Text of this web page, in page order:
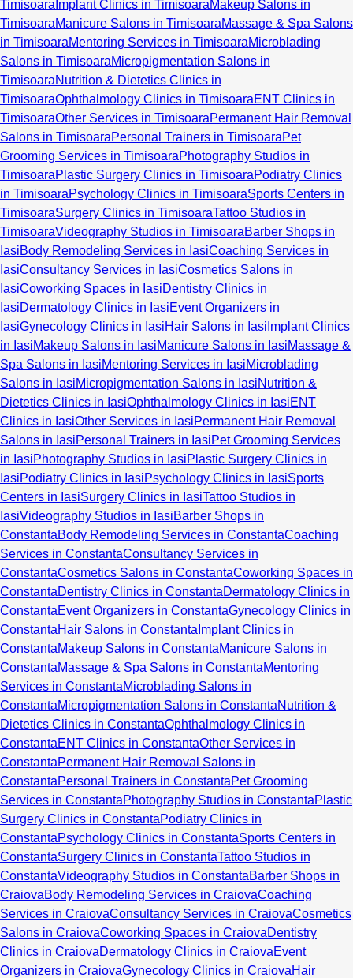
Timisoara Implant Clinics in TimisoaraMakeup Salons in
TimisoaraManicure Salons in TimisoaraMassage & Spa Salons
in TimisoaraMentoring Services in TimisoaraMicroblading
Salons in TimisoaraMicropigmentation Salons in
TimisoaraNutrition & Dietetics Clinics in
TimisoaraOphthalmology Clinics in TimisoaraENT Clinics in
TimisoaraOther Services in TimisoaraPermanent Hair Removal
Salons in TimisoaraPersonal Trainers in TimisoaraPet
Grooming Services in TimisoaraPhotography Studios in
TimisoaraPlastic Surgery Clinics in TimisoaraPodiatry Clinics
in TimisoaraPsychology Clinics in TimisoaraSports Centers in
TimisoaraSurgery Clinics in TimisoaraTattoo Studios in
TimisoaraVideography Studios in TimisoaraBarber Shops in
IasiBody Remodeling Services in IasiCoaching Services in
IasiConsultancy Services in IasiCosmetics Salons in
IasiCoworking Spaces in IasiDentistry Clinics in
IasiDermatology Clinics in IasiEvent Organizers in
IasiGynecology Clinics in IasiHair Salons in Iasi Implant Clinics
in IasiMakeup Salons in IasiManicure Salons in IasiMassage &
Spa Salons in IasiMentoring Services in IasiMicroblading
Salons in IasiMicropigmentation Salons in IasiNutrition &
Dietetics Clinics in IasiOphthalmology Clinics in IasiENT
Clinics in IasiOther Services in IasiPermanent Hair Removal
Salons in IasiPersonal Trainers in IasiPet Grooming Services
in IasiPhotography Studios in IasiPlastic Surgery Clinics in
IasiPodiatry Clinics in IasiPsychology Clinics in IasiSports
Centers in IasiSurgery Clinics in IasiTattoo Studios in
IasiVideography Studios in IasiBarber Shops in
ConstantaBody Remodeling Services in ConstantaCoaching
Services in ConstantaConsultancy Services in
ConstantaCosmetics Salons in ConstantaCoworking Spaces in
ConstantaDentistry Clinics in ConstantaDermatology Clinics in
ConstantaEvent Organizers in ConstantaGynecology Clinics in
ConstantaHair Salons in Constanta Implant Clinics in
ConstantaMakeup Salons in ConstantaManicure Salons in
ConstantaMassage & Spa Salons in ConstantaMentoring
Services in ConstantaMicroblading Salons in
ConstantaMicropigmentation Salons in ConstantaNutrition &
Dietetics Clinics in ConstantaOphthalmology Clinics in
ConstantaENT Clinics in ConstantaOther Services in
ConstantaPermanent Hair Removal Salons in
ConstantaPersonal Trainers in ConstantaPet Grooming
Services in ConstantaPhotography Studios in ConstantaPlastic
Surgery Clinics in ConstantaPodiatry Clinics in
ConstantaPsychology Clinics in ConstantaSports Centers in
ConstantaSurgery Clinics in ConstantaTattoo Studios in
ConstantaVideography Studios in ConstantaBarber Shops in
CraiovaBody Remodeling Services in CraiovaCoaching
Services in CraiovaConsultancy Services in CraiovaCosmetics
Salons in CraiovaCoworking Spaces in CraiovaDentistry
Clinics in CraiovaDermatology Clinics in CraiovaEvent
Organizers in CraiovaGynecology Clinics in CraiovaHair